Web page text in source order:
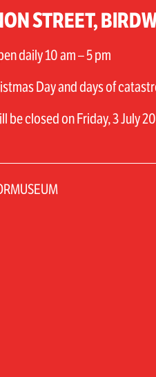
STREET,
daily 10 am – 5 pm
Day and days of
be closed on Friday, 3 July